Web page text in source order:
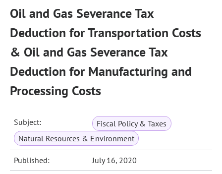
Oil and Gas Severance Tax
Deduction for Transportation Costs
& Oil and Gas Severance Tax
Deduction for Manufacturing and
Processing Costs
Subject:
Fiscal Policy & Taxes
Natural Resources & Environment
Published: July 16, 2020